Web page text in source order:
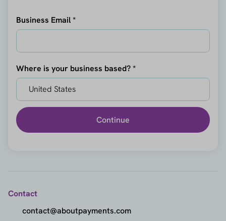
Business Email *
Where is your business based? *
Continue
Contact
contact@aboutpayments.com